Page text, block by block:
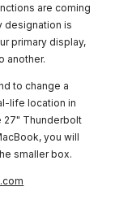
are coming
designation is
primary display,
another.
to change a
life location in
27" Thunderbolt
you will
smaller box.